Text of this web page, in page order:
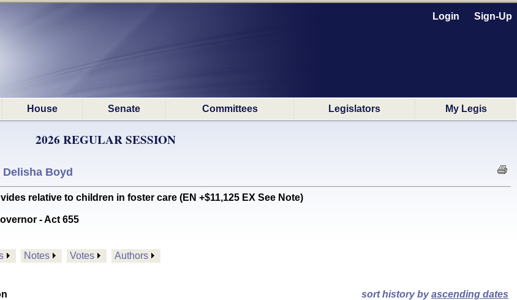
Login Sign-Up
House Senate Committees Legislators My Legis
2026 REGULAR SESSION
Delisha Boyd
relative to children in foster care (EN +$11,125 EX See Note)
- Act 655
Notes Votes Authors
sort history byascending dates